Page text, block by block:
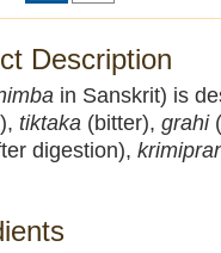
Description
in Sanskrit) is
tiktaka (bitter), grahi
digestion),